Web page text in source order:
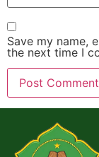
Save my name,
the next time I